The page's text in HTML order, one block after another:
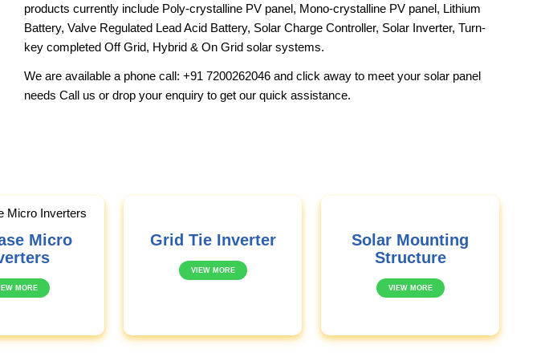
products currently include Poly-crystalline PV panel, Mono-crystalline PV panel, Lithium
Battery, Valve Regulated Lead Acid Battery, Solar Charge Controller, Solar Inverter, Turn-
key completed Off Grid, Hybrid & On Grid solar systems.
We are available a phone call: +91 7200262046 and click away to meet your solar panel
needs Call us or drop your enquiry to get our quick assistance.
Micro
MORE
Grid Tie Inverter
VIEW MORE
Solar Mounting
Structure
VIEW MORE